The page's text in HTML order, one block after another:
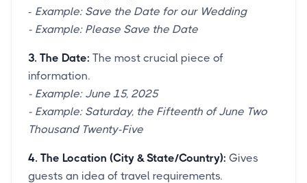
- Example: Save the Date for our Wedding
- Example: Please Save the Date
3. The Date: The most crucial piece of
information.
- Example: June 15, 2025
- Example: Saturday, the Fifteenth of June Two
Thousand Twenty-Five
4. The Location (City & State/Country): Gives
guests an idea of travel requirements.